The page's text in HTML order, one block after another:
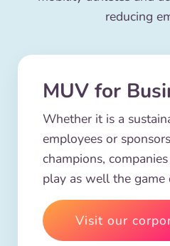
reducing
MUV for
Whether it is a
employees or
champions,
play as well the game
Visit our